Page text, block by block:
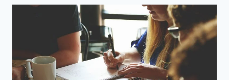
ZINE
SESSION
28TH
10.30AM